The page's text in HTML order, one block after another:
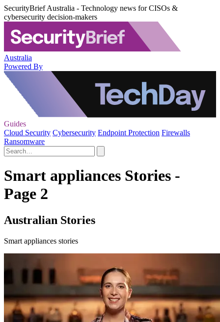
SecurityBrief Australia - Technology news for CISOs &
cybersecurity decision-makers
Australia
Powered By
Guides
Cloud Security Cybersecurity Endpoint Protection Firewalls
Ransomware
Smart appliances Stories -
Page 2
Australian Stories
Smart appliances stories